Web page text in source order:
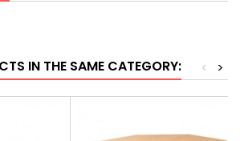
IN THE SAME CATEGORY: >
<